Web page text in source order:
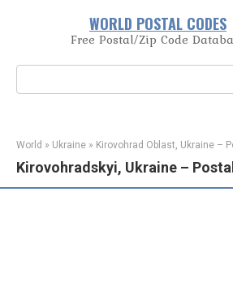
WORLD POSTAL CODES
Free Postal/Zip Code
World » Ukraine » Kirovohrad Oblast, Ukraine –
Kirovohradskyi, Ukraine –